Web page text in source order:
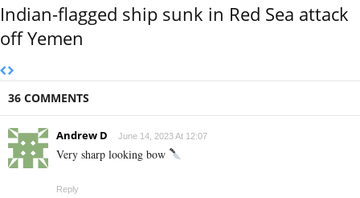
Indian-flagged ship sunk in Red Sea attack
off Yemen
36 COMMENTS
Andrew D June 14, 2023 At 12:07
Very sharp looking bow
Reply